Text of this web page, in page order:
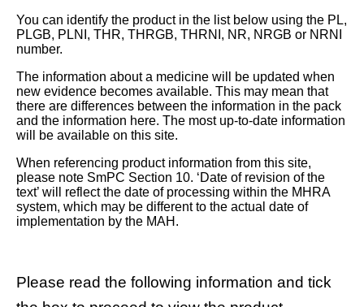
You can identify the product in the list below using the PL,
PLGB, PLNI, THR, THRGB, THRNI, NR, NRGB or NRNI
number.
The information about a medicine will be updated when
new evidence becomes available. This may mean that
there are differences between the information in the pack
and the information here. The most up-to-date information
will be available on this site.
When referencing product information from this site,
please note SmPC Section 10. ‘Date of revision of the
text’ will reflect the date of processing within the MHRA
system, which may be different to the actual date of
implementation by the MAH.
Please read the following information and tick